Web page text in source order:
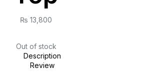
₨ 13,800
Out of stock
Description
Review